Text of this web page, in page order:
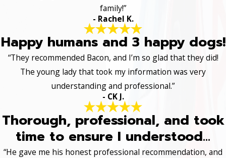
family!”
- Rachel K.
Happy humans and 3 happy dogs!
“They recommended Bacon, and I’m so glad that they did!
The young lady that took my information was very
understanding and professional.”
- CK J.
Thorough, professional, and took
time to ensure I understood...
“He gave me his honest professional recommendation, and